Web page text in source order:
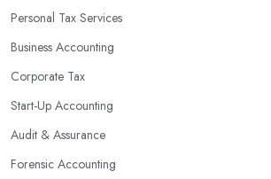
maximise profits without having to pay for
services. They are well-versed in financial
regulations, which enable them to make
access to sophisticated software and tools
many tedious tasks while ensuring accuracy
government regulations.
Personal Tax Services
Business Accounting
Corporate Tax
Start-Up Accounting
Audit & Assurance
Forensic Accounting